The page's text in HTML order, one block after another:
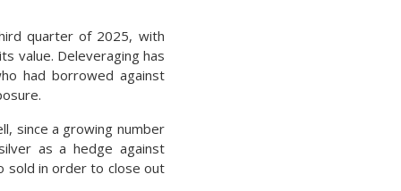
quarter of 2025, with
value. Deleveraging has
had borrowed against
since a growing number
as a hedge against
sold in order to close out